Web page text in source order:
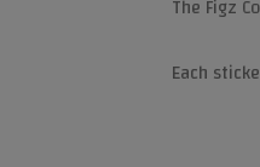
The Figz
Each